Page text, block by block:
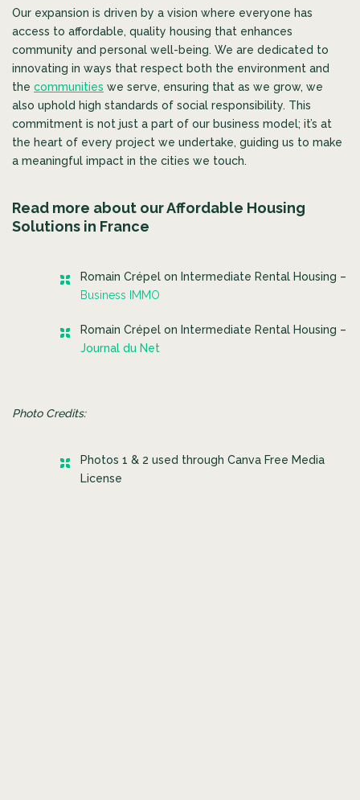
Our expansion is driven by a vision where everyone has
access to affordable, quality housing that enhances
community and personal well-being. We are dedicated to
innovating in ways that respect both the environment and
the communities we serve, ensuring that as we grow, we
also uphold high standards of social responsibility. This
commitment is not just a part of our business model; it’s at
the heart of every project we undertake, guiding us to make
a meaningful impact in the cities we touch.
Read more about our Affordable Housing
Solutions in France
Romain Crépel on Intermediate Rental Housing –
Business IMMO
Romain Crépel on Intermediate Rental Housing –
Journal du Net
Photo Credits:
Photos 1 & 2 used through Canva Free Media
License